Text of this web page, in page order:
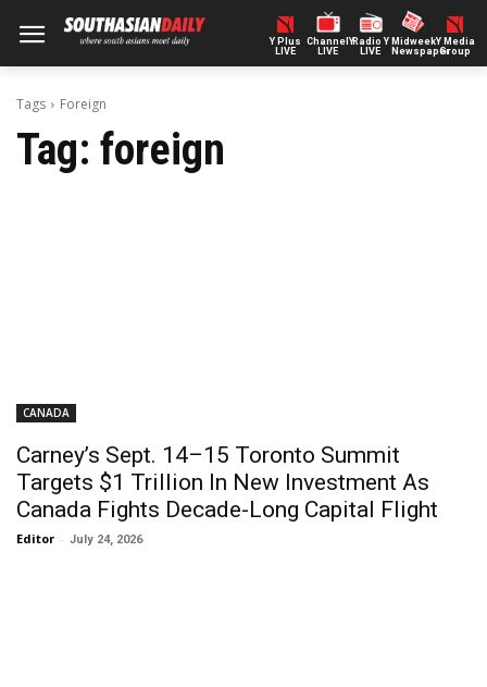
Y Plus
LIVE
ChannelY
LIVE
Radio Y
LIVE
Midweek
Newspaper
Y Media
Group
Tags Foreign
Tag: foreign
CANADA
Carney’s Sept. 14–15 Toronto Summit
Targets $1 Trillion In New Investment As
Canada Fights Decade-Long Capital Flight
Editor - July 24, 2026